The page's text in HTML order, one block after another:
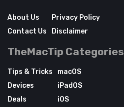
About Us
Contact Us
Privacy Policy
Disclaimer
TheMacTip Categories
Tips & Tricks
Devices
Deals
macOS
iPadOS
iOS